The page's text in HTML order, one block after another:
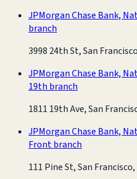
JPMorgan Chase Bank,
branch
3998 24th St, San
JPMorgan Chase Bank,
19th branch
1811 19th Ave, San
JPMorgan Chase Bank,
Front branch
111 Pine St, San Francisco,